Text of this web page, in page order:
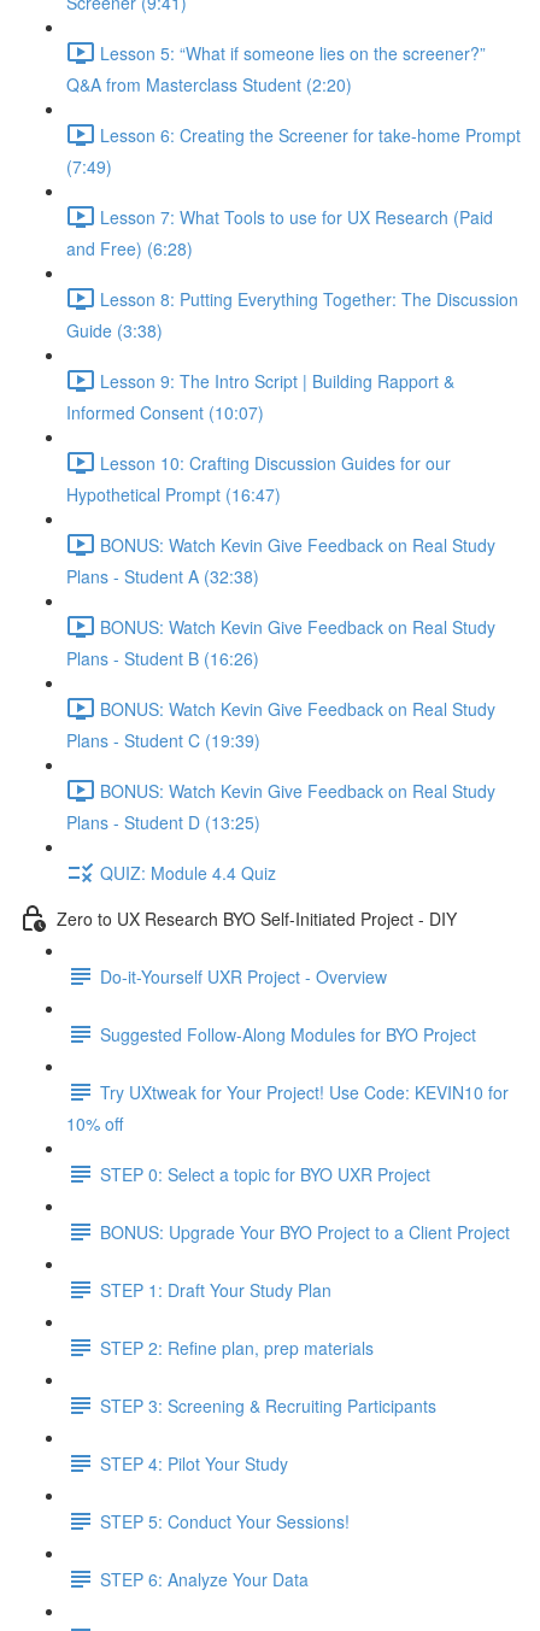
Lesson 5: “What if someone lies on the screener?”
Q&A from Masterclass Student (2:20)
Lesson 6: Creating the Screener for take-home Prompt
(7:49)
Lesson 7: What Tools to use for UX Research (Paid
and Free) (6:28)
Lesson 8: Putting Everything Together: The Discussion
Guide (3:38)
Lesson 9: The Intro Script | Building Rapport &
Informed Consent (10:07)
Lesson 10: Crafting Discussion Guides for our
Hypothetical Prompt (16:47)
BONUS: Watch Kevin Give Feedback on Real Study
Plans - Student A (32:38)
BONUS: Watch Kevin Give Feedback on Real Study
Plans - Student B (16:26)
BONUS: Watch Kevin Give Feedback on Real Study
Plans - Student C (19:39)
BONUS: Watch Kevin Give Feedback on Real Study
Plans - Student D (13:25)
QUIZ: Module 4.4 Quiz
Zero to UX Research BYO Self-Initiated Project - DIY
Do-it-Yourself UXR Project - Overview
Suggested Follow-Along Modules for BYO Project
Try UXtweak for Your Project! Use Code: KEVIN10 for
10% off
STEP 0: Select a topic for BYO UXR Project
BONUS: Upgrade Your BYO Project to a Client Project
STEP 1: Draft Your Study Plan
STEP 2: Refine plan, prep materials
STEP 3: Screening & Recruiting Participants
STEP 4: Pilot Your Study
STEP 5: Conduct Your Sessions!
STEP 6: Analyze Your Data